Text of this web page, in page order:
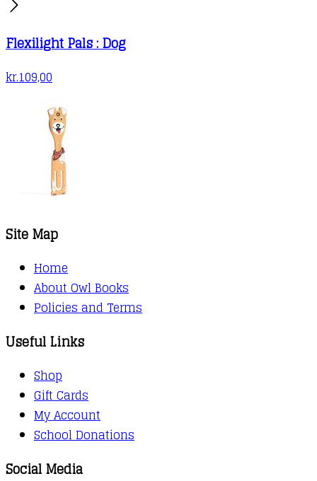
Flexilight Pals : Dog
kr.109,00
Site Map
Home
About Owl Books
Policies and Terms
Useful Links
Shop
Gift Cards
My Account
School Donations
Social Media